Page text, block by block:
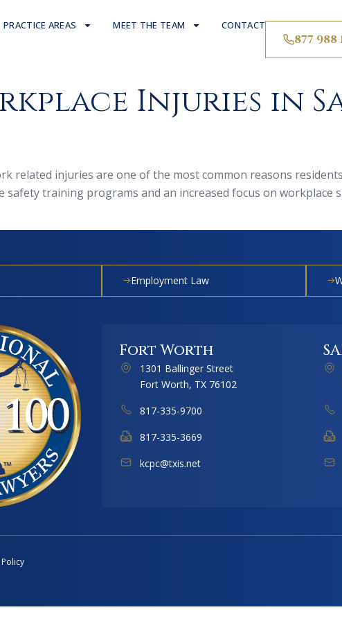
PRACTICE AREAS MEET THE TEAM CONTACT
877 988
Injuries in
related injuries are one of the most common reasons
safety training programs and an increased focus on workplace
Employment Law
Fort Worth
1301 Ballinger Street
Fort Worth, TX 76102
817-335-9700
817-335-3669
kcpc@txis.net